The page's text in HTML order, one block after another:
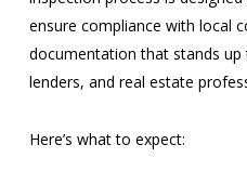
ensure compliance with local
documentation that stands
lenders, and real estate
Here’s what to expect: